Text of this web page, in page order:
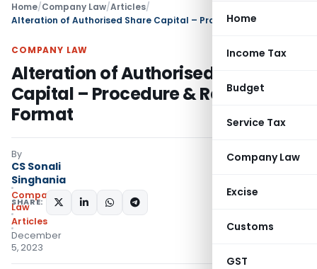
Home
Income Tax
Budget
Service Tax
Company Law
Excise
Customs
GST
Home/Company Law/Articles/
COMPANY LAW
Alteration of Authorised Share
Capital – Procedure & Resolution
Format
By
CS Sonali
Singhania
Company
Law
Articles
December
5, 2023
SHARE: